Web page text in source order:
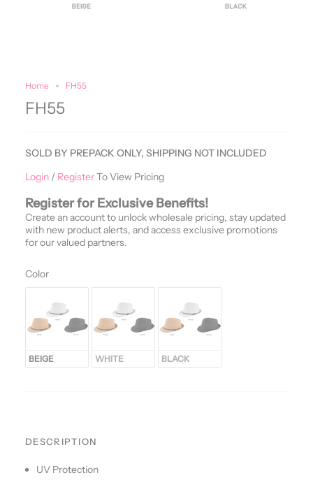
Home FH55
FH55
SOLD BY PREPACK ONLY, SHIPPING NOT INCLUDED
Login / RegisterTo View Pricing
Register for Exclusive Benefits!
Create an account to unlock wholesale pricing, stay updated
with new product alerts, and access exclusive promotions
for our valued partners.
ColorColor
BEIGE WHITE BLACK
DESCRIPTION
UV Protection